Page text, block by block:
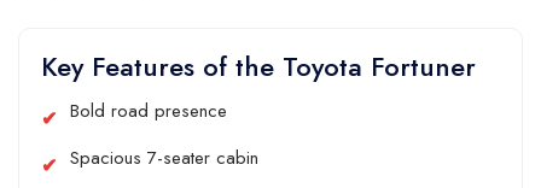
Key Features of the Toyota Fortuner
Bold road presence
Spacious 7-seater cabin